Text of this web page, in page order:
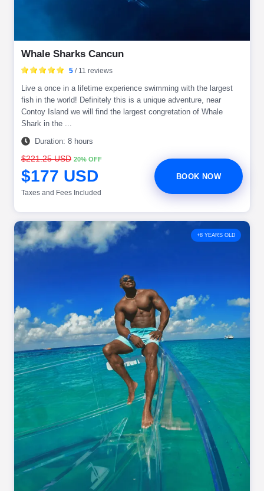
Whale Sharks Cancun
Live a once in a lifetime experience swimming with the largest
fish in the world! Definitely this is a unique adventure, near
Contoy Island we will find the largest congretation of Whale
Shark in the ...
Duration: 8 hours
5 / 11 reviews
$221.25 USD 20% OFF
$177 USD
Taxes and Fees Included
BOOK NOW
+8 YEARS OLD